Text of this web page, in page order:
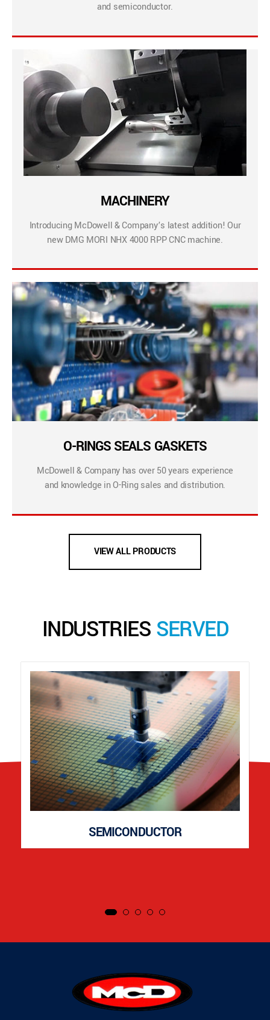
and semiconductor.
MACHINERY
Introducing McDowell & Company’s latest addition! Our
new DMG MORI NHX 4000 RPP CNC machine.
O-RINGS SEALS GASKETS
McDowell & Company has over 50 years experience
and knowledge in O-Ring sales and distribution.
VIEW ALL PRODUCTS
INDUSTRIES SERVED
SEMICONDUCTOR